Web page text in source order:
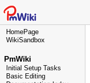
HomePage
WikiSandbox
PmWiki
Initial Setup Tasks
Basic Editing